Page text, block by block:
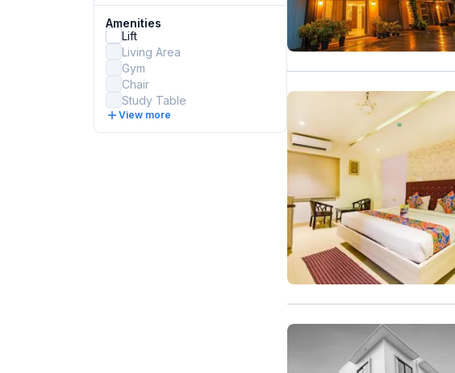
Amenities
Lift
Living Area
Gym
Chair
Study Table
View more